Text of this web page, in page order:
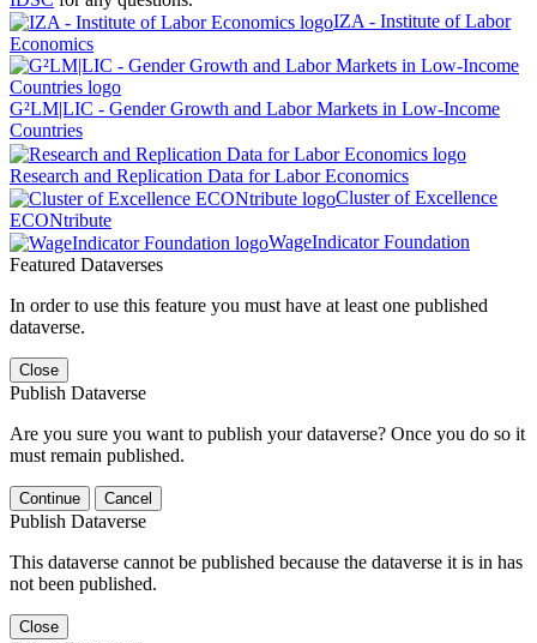
IZA - Institute of Labor
Economics
G²LM|LIC - Gender Growth and Labor Markets in Low-Income
Countries
Research and Replication Data for Labor Economics
Cluster of Excellence
ECONtribute
WageIndicator Foundation
Featured Dataverses
In order to use this feature you must have at least one published
dataverse.
Close
Publish Dataverse
Are you sure you want to publish your dataverse? Once you do so it
must remain published.
Continue Cancel
Publish Dataverse
This dataverse cannot be published because the dataverse it is in has
not been published.
Close